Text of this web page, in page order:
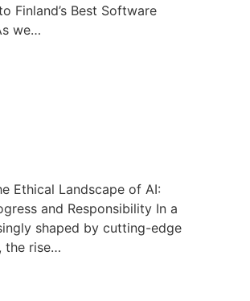
Finland’s Best Software
we…
Ethical Landscape of AI:
and Responsibility In a
shaped by cutting-edge
the rise…